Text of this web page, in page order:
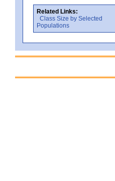
Related Links:
Class Size by Selected
Populations